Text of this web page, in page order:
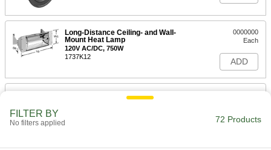
Long-Distance Ceiling- and Wall-
Mount Heat Lamp
120V AC/DC, 750W
1737K12
0000000
Each
ADD
Long-Distance Ceiling- and Wall-
ADD
FILTER BY
No filters applied 72 Products